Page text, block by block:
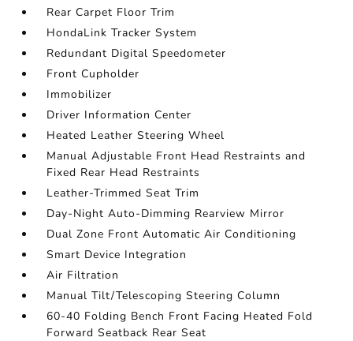
Rear Carpet Floor Trim
HondaLink Tracker System
Redundant Digital Speedometer
Front Cupholder
Immobilizer
Driver Information Center
Heated Leather Steering Wheel
Manual Adjustable Front Head Restraints and
Fixed Rear Head Restraints
Leather-Trimmed Seat Trim
Day-Night Auto-Dimming Rearview Mirror
Dual Zone Front Automatic Air Conditioning
Smart Device Integration
Air Filtration
Manual Tilt/Telescoping Steering Column
60-40 Folding Bench Front Facing Heated Fold
Forward Seatback Rear Seat